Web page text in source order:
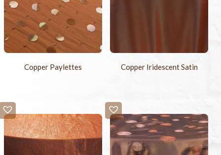
Copper Paylettes Copper Iridescent Satin